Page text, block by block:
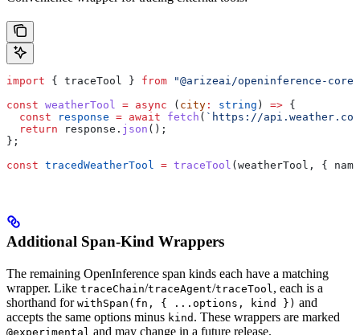
import { traceTool } from "@arizeai/openinference-core"
const weatherTool = async ( city : string ) => {
  const
response = await fetch ( `https://
  return
response . json ();
};
const tracedWeatherTool = traceTool ( weatherTool , {
Additional Span-Kind Wrappers
The remaining OpenInference span kinds each have a matching
wrapper. Like traceChain/traceAgent/traceTool, each is a
shorthand for withSpan(fn, { ...options, kind }) and
accepts the same options minus kind . These wrappers are marked
@experimental and may change in a future release.